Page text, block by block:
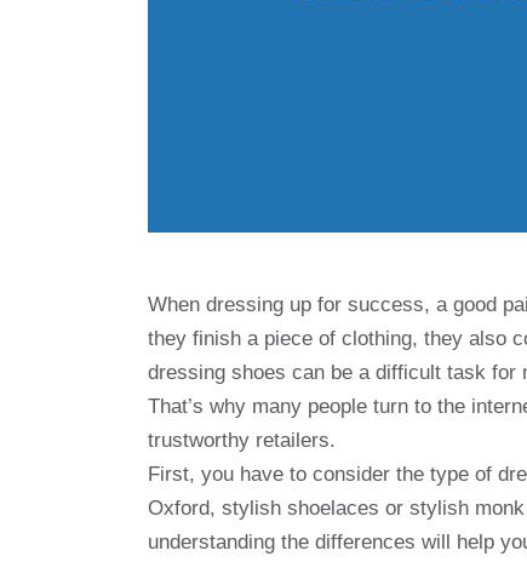
When dressing up for success, a good
they finish a piece of clothing, they also
dressing shoes can be a difficult task
That’s why many people turn to the
trustworthy retailers.
First, you have to consider the type of
Oxford, stylish shoelaces or stylish
understanding the differences will help